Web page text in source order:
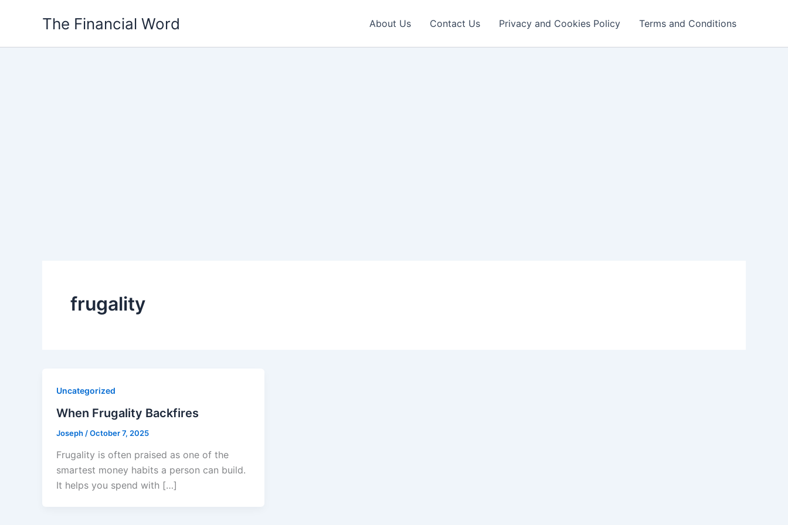
The Financial Word About Us Contact Us Privacy and Cookies Policy Terms and Conditions
frugality
Uncategorized
When Frugality Backfires
Joseph /October 7, 2025
Frugality is often praised as one of the
smartest money habits a person can build.
It helps you spend with […]